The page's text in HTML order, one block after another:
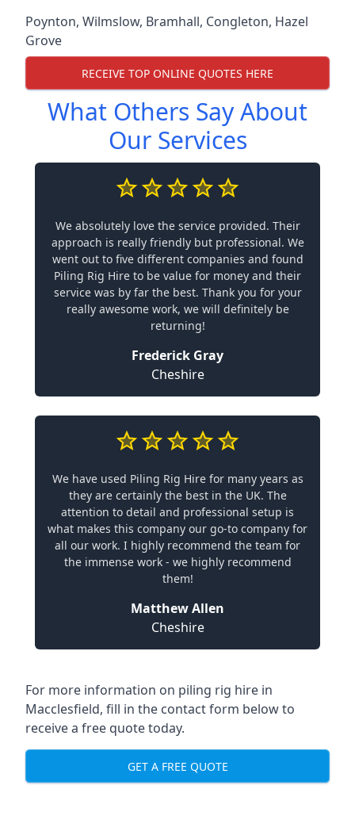
Poynton, Wilmslow, Bramhall, Congleton, Hazel
Grove
RECEIVE TOP ONLINE QUOTES HERE
What Others Say About
Our Services
We absolutely love the service provided. Their
approach is really friendly but professional. We
went out to five different companies and found
Piling Rig Hire to be value for money and their
service was by far the best. Thank you for your
really awesome work, we will definitely be
returning!
Frederick Gray
Cheshire
We have used Piling Rig Hire for many years as
they are certainly the best in the UK. The
attention to detail and professional setup is
what makes this company our go-to company for
all our work. I highly recommend the team for
the immense work - we highly recommend
them!
Matthew Allen
Cheshire
For more information on piling rig hire in
Macclesfield, fill in the contact form below to
receive a free quote today.
GET A FREE QUOTE